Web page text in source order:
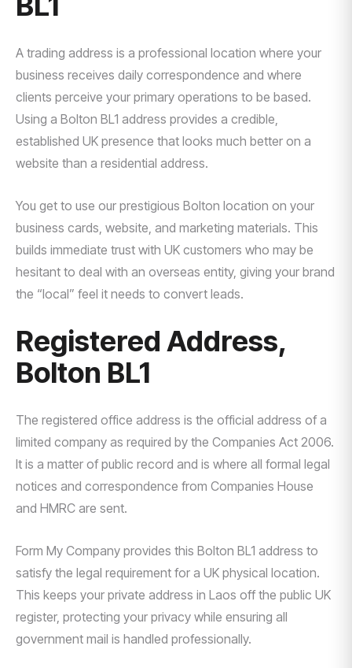
A trading address is a professional location where your
business receives daily correspondence and where
clients perceive your primary operations to be based.
Using a Bolton BL1 address provides a credible,
established UK presence that looks much better on a
website than a residential address.
You get to use our prestigious Bolton location on your
business cards, website, and marketing materials. This
builds immediate trust with UK customers who may be
hesitant to deal with an overseas entity, giving your brand
the “local” feel it needs to convert leads.
Registered Address,
Bolton BL1
The registered office address is the official address of a
limited company as required by the Companies Act 2006.
It is a matter of public record and is where all formal legal
notices and correspondence from Companies House
and HMRC are sent.
Form My Company provides this Bolton BL1 address to
satisfy the legal requirement for a UK physical location.
This keeps your private address in Laos off the public UK
register, protecting your privacy while ensuring all
government mail is handled professionally.